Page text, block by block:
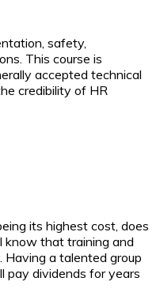
safety,
This course is
accepted technical
credibility of HR
its highest cost, does
know that training and
Having a talented group
pay dividends for years